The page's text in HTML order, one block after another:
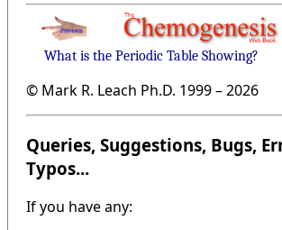
What is the Periodic Table Showing?
© Mark R. Leach Ph.D. 1999 –2026
Queries, Suggestions, Bugs,
Typos...
If you have any: